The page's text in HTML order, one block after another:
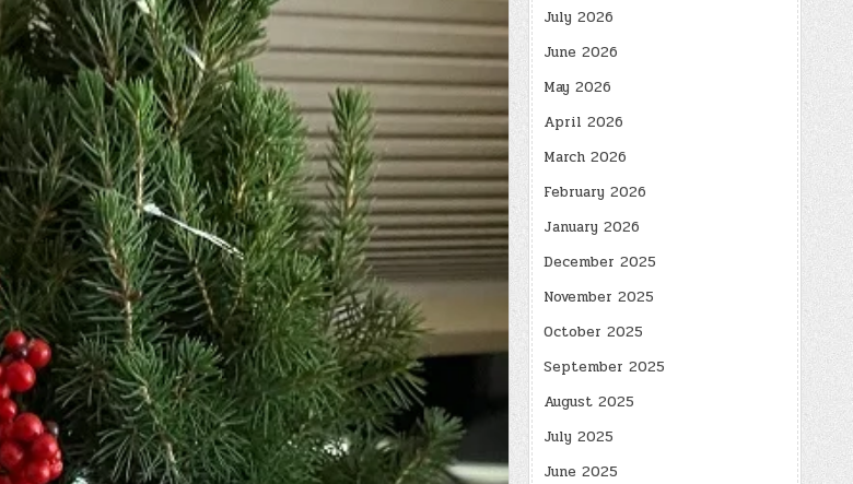
July 2026
June 2026
May 2026
April 2026
March 2026
February 2026
January 2026
December 2025
November 2025
October 2025
September 2025
August 2025
July 2025
June 2025